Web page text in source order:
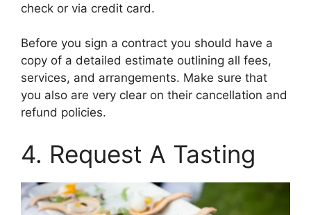
check or via credit card.
Before you sign a contract you should have a
copy of a detailed estimate outlining all fees,
services, and arrangements. Make sure that
you also are very clear on their cancellation and
refund policies.
4. Request A Tasting